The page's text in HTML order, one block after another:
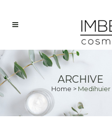
ARCHIVE
Home > Medihuier